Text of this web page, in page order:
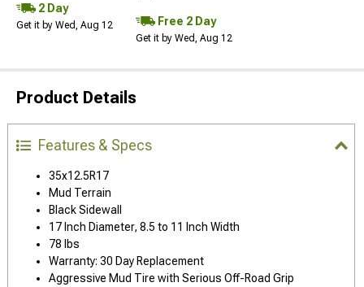
2 Day
Get it by Wed, Aug 12 Free 2 Day
Get it by Wed, Aug 12
Product Details
Features & Specs
35x12.5R17
Mud Terrain
Black Sidewall
17 Inch Diameter, 8.5 to 11 Inch Width
78 lbs
Warranty: 30 Day Replacement
Aggressive Mud Tire with Serious Off-Road Grip